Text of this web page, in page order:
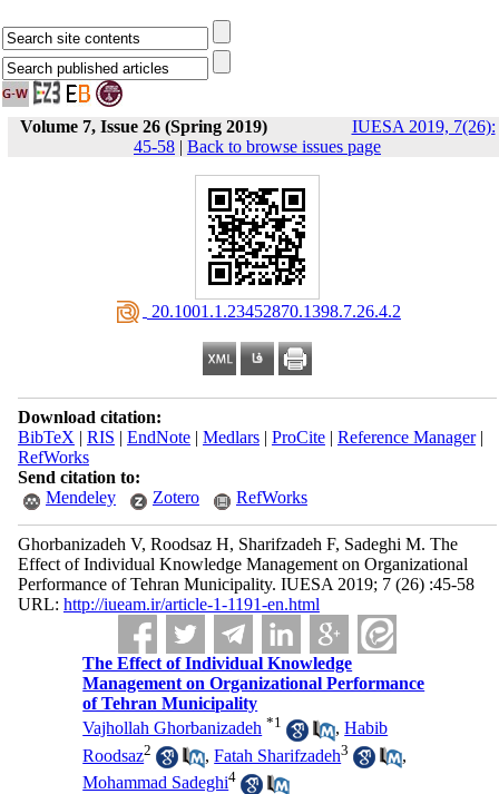
Volume 7, Issue 26 (Spring 2019)
IUESA 2019, 7(26):
45-58 | Back to browse issues page
‎ 20.1001.1.23452870.1398.7.26.4.2
Download citation:
BibTeX | RIS | EndNote| Medlars| ProCite| Reference Manager|
RefWorks
Send citation to:
Mendeley
Zotero RefWorks
Ghorbanizadeh V, Roodsaz H, Sharifzadeh F, Sadeghi M. The
Effect of Individual Knowledge Management on Organizational
Performance of Tehran Municipality. IUESA 2019; 7 (26) :45-58
URL: http://iueam.ir/article-1-1191-en.html
The Effect of Individual Knowledge
Management on Organizational Performance
of Tehran Municipality
Vajhollah Ghorbanizadeh *1 ,Habib
Roodsaz2 ,Fatah Sharifzadeh3
,
Mohammad Sadeghi4